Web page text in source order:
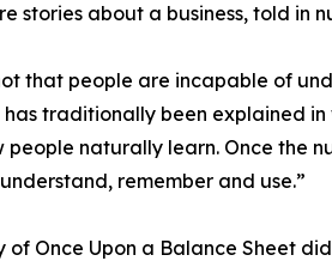
stories about a business, told in
that people are incapable of
traditionally been explained
naturally learn. Once the
remember and use.”
of Once Upon a Balance Sheet